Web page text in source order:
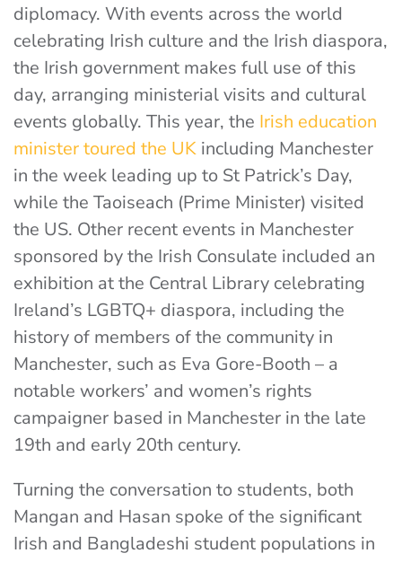
diplomacy. With events across the world
celebrating Irish culture and the Irish diaspora,
the Irish government makes full use of this
day, arranging ministerial visits and cultural
events globally. This year, the Irish education
minister toured the UK including Manchester
in the week leading up to St Patrick’s Day,
while the Taoiseach (Prime Minister) visited
the US. Other recent events in Manchester
sponsored by the Irish Consulate included an
exhibition at the Central Library celebrating
Ireland’s LGBTQ+ diaspora, including the
history of members of the community in
Manchester, such as Eva Gore-Booth – a
notable workers’ and women’s rights
campaigner based in Manchester in the late
19th and early 20th century.
Turning the conversation to students, both
Mangan and Hasan spoke of the significant
Irish and Bangladeshi student populations in